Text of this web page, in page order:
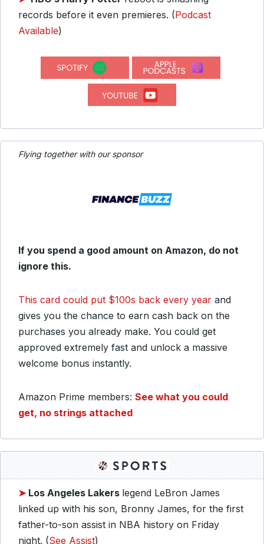
records before it even premieres. (Podcast
Available)
Flying together with our sponsor
If you spend a good amount on Amazon, do not
ignore this.
This card could put $100s back every year and
gives you the chance to earn cash back on the
purchases you already make. You could get
approved extremely fast and unlock a massive
welcome bonus instantly.
Amazon Prime members: See what you could
get, no strings attached
➤ Los Angeles Lakers legend LeBron James
linked up with his son, Bronny James, for the first
father-to-son assist in NBA history on Friday
night. (See Assist)